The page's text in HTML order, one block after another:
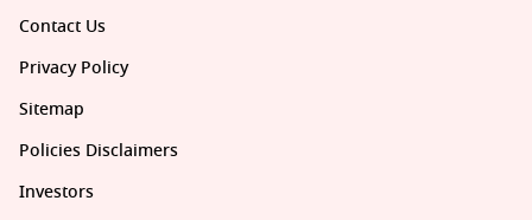
Contact Us
Privacy Policy
Sitemap
Policies Disclaimers
Investors